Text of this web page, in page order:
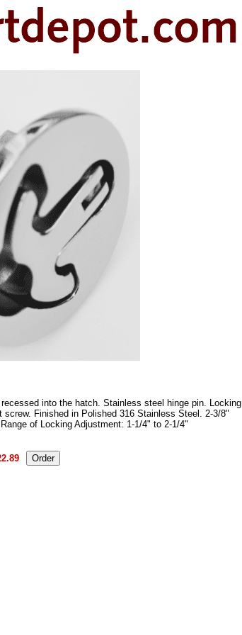
into the hatch. Stainless steel hinge pin. Locking
Finished in Polished 316 Stainless Steel. 2-3/8"
of Locking Adjustment: 1-1/4" to 2-1/4"